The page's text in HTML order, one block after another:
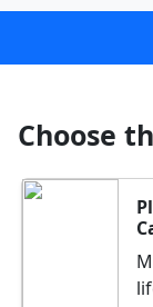
Choose